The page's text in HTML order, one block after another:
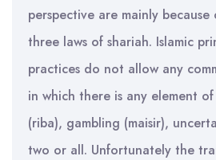
perspective are mainly
three laws of shariah. Islamic
practices do not allow any
in which there is any element
(riba), gambling (maisir),
two or all. Unfortunately the